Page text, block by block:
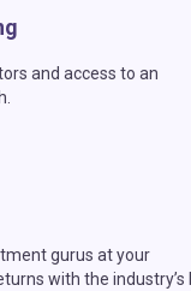
and access to an
gurus at your
with the industry’s